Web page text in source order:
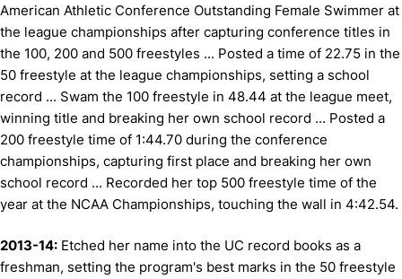
American Athletic Conference Outstanding Female Swimmer at
the league championships after capturing conference titles in
the 100, 200 and 500 freestyles ... Posted a time of 22.75 in the
50 freestyle at the league championships, setting a school
record ... Swam the 100 freestyle in 48.44 at the league meet,
winning title and breaking her own school record ... Posted a
200 freestyle time of 1:44.70 during the conference
championships, capturing first place and breaking her own
school record ... Recorded her top 500 freestyle time of the
year at the NCAA Championships, touching the wall in 4:42.54.
2013-14: Etched her name into the UC record books as a
freshman, setting the program's best marks in the 50 freestyle